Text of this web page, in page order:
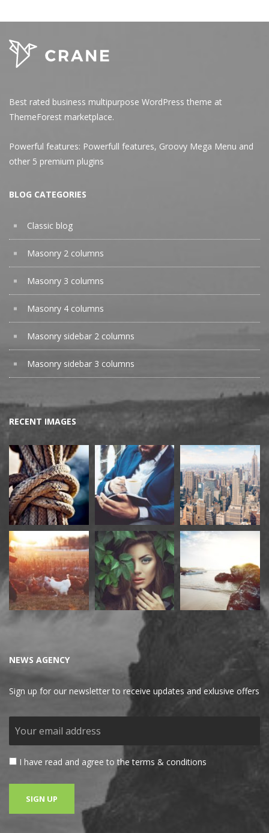
Best rated business multipurpose WordPress theme at
ThemeForest marketplace.
Powerful features: Powerfull features, Groovy Mega Menu and
other 5 premium plugins
BLOG CATEGORIES
Classic blog
Masonry 2 columns
Masonry 3 columns
Masonry 4 columns
Masonry sidebar 2 columns
Masonry sidebar 3 columns
RECENT IMAGES
NEWS AGENCY
Sign up for our newsletter to receive updates and exlusive offers
I have read and agree to the terms & conditions